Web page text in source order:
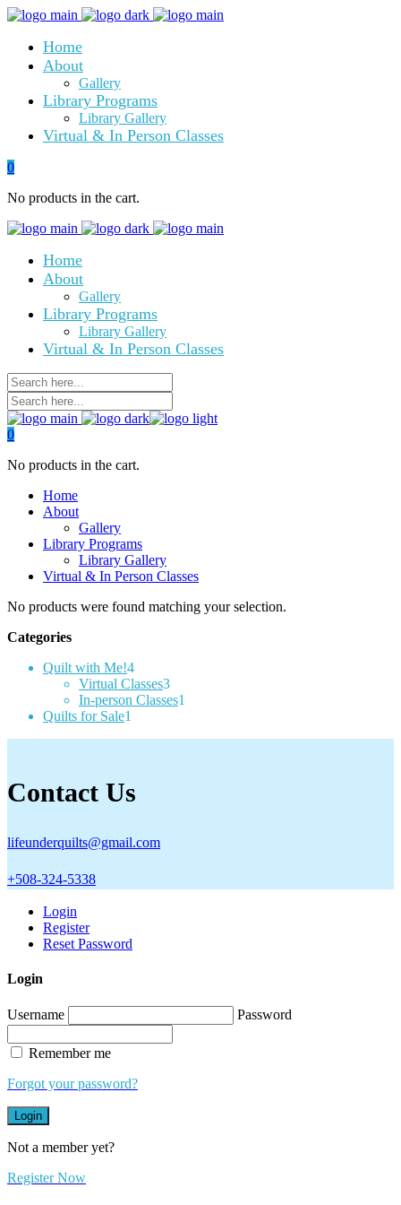
Home
About
Gallery
Library Programs
Library Gallery
Virtual & In Person Classes
0
No products in the cart.
Home
About
Gallery
Library Programs
Library Gallery
Virtual & In Person Classes
0
No products in the cart.
Home
About
Gallery
Library Programs
Library Gallery
Virtual & In Person Classes
No products were found matching your selection.
Categories
Quilt with Me!44
products
Virtual Classes33
products
In-person Classes1
Quilts for Sale1
Contact Us
lifeunderquilts@gmail.com
+508-324-5338
Login
Register
Reset Password
Login
Username Password
Remember me
Forgot your password?
Login
Not a member yet?
Register Now